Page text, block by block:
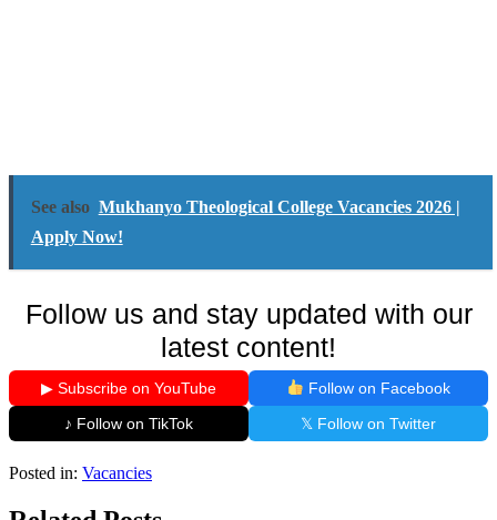
See also Mukhanyo Theological College Vacancies 2026 |
Apply Now!
Follow us and stay updated with our
latest content!
▶ Subscribe on YouTube
Follow on Facebook
♪ Follow on TikTok
𝕏 Follow on Twitter
Posted in: Vacancies